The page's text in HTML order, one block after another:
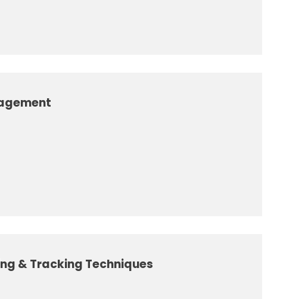
& Tracking Techniques